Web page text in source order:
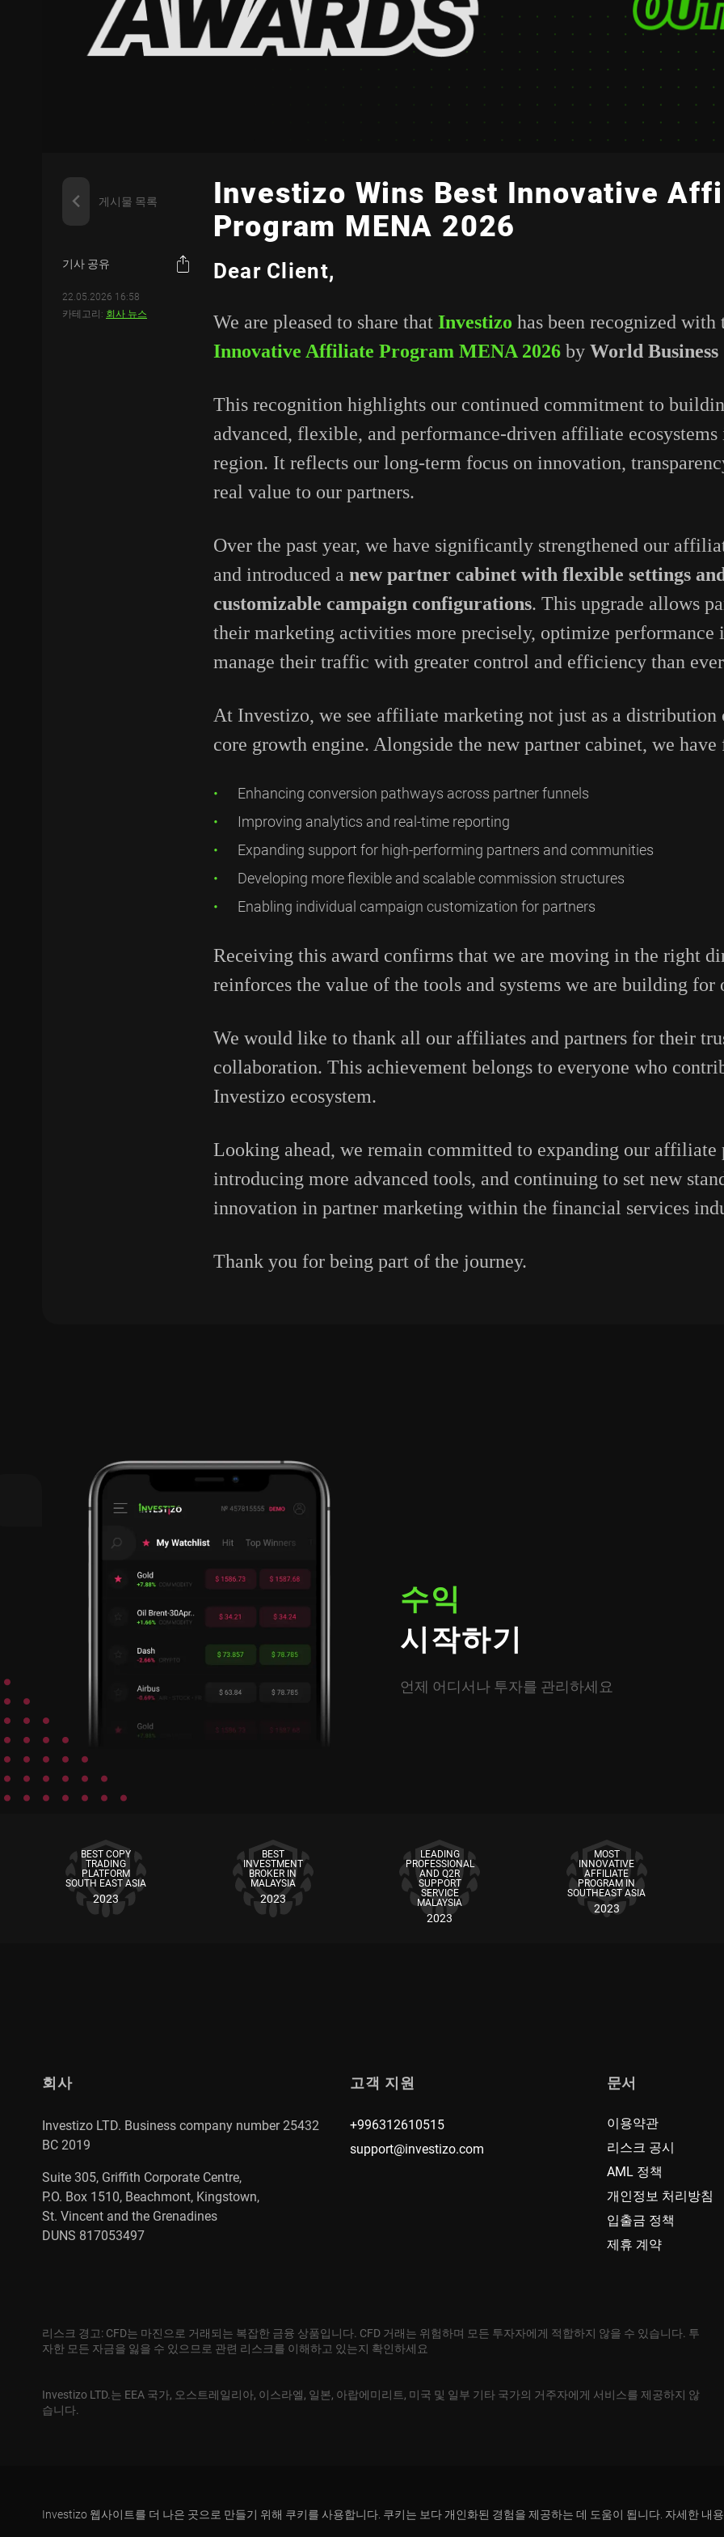
게시물 목록
기사 공유
22.05.2026 16:58
카테고리: 회사 뉴스
Investizo Wins Best Innovative
Program MENA 2026
Dear Client,
We are pleased to share that Investizo has been recognized
Innovative Affiliate Program MENA 2026 by World
This recognition highlights our continued commitment to
advanced, flexible, and performance-driven affiliate
region. It reflects our long-term focus on innovation,
real value to our partners.
Over the past year, we have significantly strengthened our
and introduced a new partner cabinet with flexible settings
customizable campaign configurations. This upgrade allows
their marketing activities more precisely, optimize performance
manage their traffic with greater control and efficiency than
At Investizo, we see affiliate marketing not just as a distribution
core growth engine. Alongside the new partner cabinet, we have
Enhancing conversion pathways across partner funnels
Improving analytics and real-time reporting
Expanding support for high-performing partners and communities
Developing more flexible and scalable commission structures
Enabling individual campaign customization for partners
Receiving this award confirms that we are moving in the right
reinforces the value of the tools and systems we are building for
We would like to thank all our affiliates and partners for their
collaboration. This achievement belongs to everyone who
Investizo ecosystem.
Looking ahead, we remain committed to expanding our affiliate
introducing more advanced tools, and continuing to set new
innovation in partner marketing within the financial services
Thank you for being part of the journey.
수익
시작하기
언제 어디서나 투자를 관리하세요
BEST COPY
TRADING
PLATFORM
SOUTH EAST ASIA
2023
BEST
INVESTMENT
BROKER IN
MALAYSIA
2023
LEADING
PROFESSIONAL
AND Q2R
SUPPORT
SERVICE
MALAYSIA
2023
MOST
INNOVATIVE
AFFILIATE
PROGRAM IN
SOUTHEAST ASIA
2023
회사
Investizo LTD. Business company number 25432
BC 2019
Suite 305, Griffith Corporate Centre,
P.O. Box 1510, Beachmont, Kingstown,
St. Vincent and the Grenadines
DUNS 817053497
고객 지원
+996312610515
support@investizo.com
문서
이용약관
리스크 공시
AML 정책
개인정보 처리방침
입출금 정책
제휴 계약
리스크 경고: CFD는 마진으로 거래되는 복잡한 금융 상품입니다. CFD 거래는 위험하며 모든 투자자에게 적합하지 않을 수 있습니다. 투
자한 모든 자금을 잃을 수 있으므로 관련 리스크를 이해하고 있는지 확인하세요
Investizo LTD.는 EEA 국가, 오스트레일리아, 이스라엘, 일본, 아랍에미리트, 미국 및 일부 기타 국가의 거주자에게 서비스를 제공하지 않
습니다.
Investizo 웹사이트를 더 나은 곳으로 만들기 위해 쿠키를 사용합니다. 쿠키는 보다 개인화된 경험을 제공하는 데 도움이 됩니다. 자세한 내